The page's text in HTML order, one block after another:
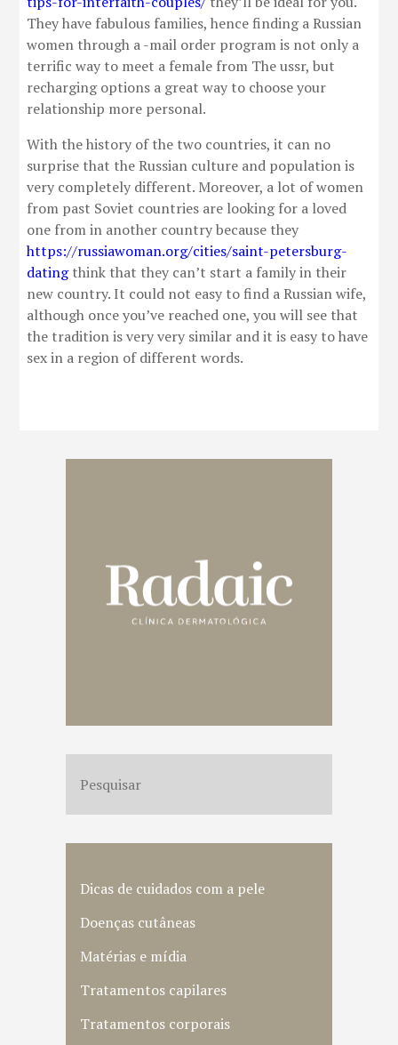
They have fabulous families, hence finding a Russian
women through a -mail order program is not only a
terrific way to meet a female from The ussr, but
recharging options a great way to choose your
relationship more personal.
With the history of the two countries, it can no
surprise that the Russian culture and population is
very completely different. Moreover, a lot of women
from past Soviet countries are looking for a loved
one from in another country because they
https://russiawoman.org/cities/saint-petersburg-
datingthink that they can’t start a family in their
new country. It could not easy to find a Russian wife,
although once you’ve reached one, you will see that
the tradition is very very similar and it is easy to have
sex in a region of different words.
Dicas de cuidados com a pele
Doenças cutâneas
Matérias e mídia
Tratamentos capilares
Tratamentos corporais